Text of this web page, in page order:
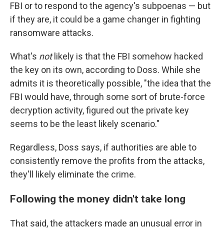
FBI or to respond to the agency's subpoenas — but
if they are, it could be a game changer in fighting
ransomware attacks.
What's not likely is that the FBI somehow hacked
the key on its own, according to Doss. While she
admits it is theoretically possible, "the idea that the
FBI would have, through some sort of brute-force
decryption activity, figured out the private key
seems to be the least likely scenario."
Regardless, Doss says, if authorities are able to
consistently remove the profits from the attacks,
they'll likely eliminate the crime.
Following the money didn't take long
That said, the attackers made an unusual error in